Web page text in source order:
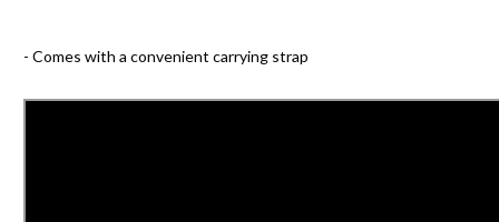
- Comes with a convenient carrying strap